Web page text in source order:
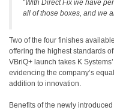
“With Direct Fix we have
all of those boxes, and we
Two of the four finishes
offering the highest standards
VBriQ+ launch takes K
evidencing the company’s
addition to innovation.
Benefits of the newly